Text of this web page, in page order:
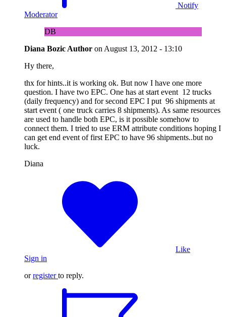
Notify
Moderator
DB
Diana Bozic Author on August 13, 2012 - 13:10
Hy there,
thx for hints..it is working ok. But now I have one more
question. I have two EPC. One has at start event 12 trucks
(daily frequency) and for second EPC I put 96 shipments at
start event ( one truck carries 8 shipments). As same resources
are used to handle both EPC, is it possible somehow to
connect them. I tried to use ERM attribute conditions hoping I
can get end event of first EPC to have 96 shipments..but no
luck.
Diana
Like
Sign in
orregister to reply.